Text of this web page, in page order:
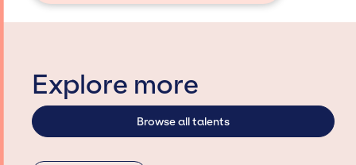
Explore more
Browse all talents